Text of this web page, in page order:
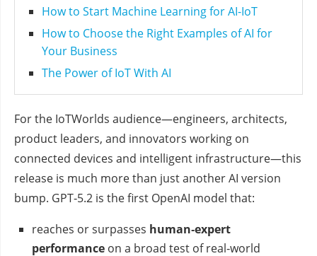
How to Start Machine Learning for AI-IoT
How to Choose the Right Examples of AI for
Your Business
The Power of IoT With AI
For the IoTWorlds audience—engineers, architects,
product leaders, and innovators working on
connected devices and intelligent infrastructure—this
release is much more than just another AI version
bump. GPT‑5.2 is the first OpenAI model that:
reaches or surpasses human‑expert
performance on a broad test of real‑world